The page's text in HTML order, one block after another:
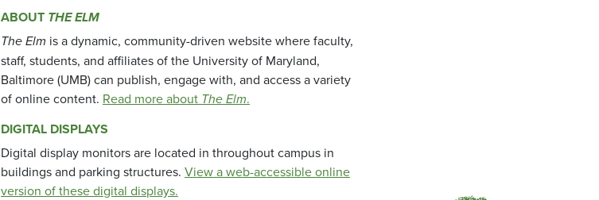
ABOUT THE ELM
The Elm is a dynamic, community-driven website where faculty,
staff, students, and affiliates of the University of Maryland,
Baltimore (UMB) can publish, engage with, and access a variety
of online content. Read more about The Elm.
DIGITAL DISPLAYS
Digital display monitors are located in throughout campus in
buildings and parking structures. View a web-accessible online
version of these digital displays.